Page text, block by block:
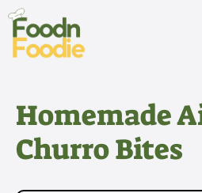
Skip
content
Homemade
Churro Bites